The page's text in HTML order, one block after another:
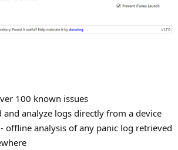
100 known issues
and analyze logs directly from a device
offline analysis of any panic log retrieved